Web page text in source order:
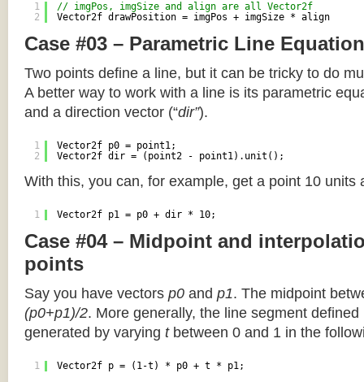
1
2
// imgPos, imgSize and align are all Vector2f
Vector2f drawPosition = imgPos + imgSize * align
Case #03 – Parametric Line Equation
Two points define a line, but it can be tricky to do
A better way to work with a line is its parametric
and a direction vector (“dir”).
1
2
Vector2f p0 = point1;
Vector2f dir = (point2 - point1).unit();
With this, you can, for example, get a point 10 units
1 Vector2f p1 = p0 + dir * 10;
Case #04 – Midpoint and
points
Say you have vectors p0 and p1. The midpoint
(p0+p1)/2. More generally, the line segment
generated by varying tbetween 0 and 1 in the
1 Vector2f p = (1-t) * p0 + t * p1;